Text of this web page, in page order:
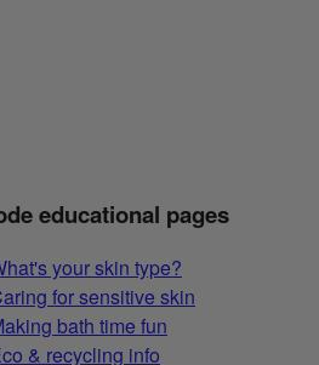
educational pages
your skin type?
for sensitive skin
bath time fun
& recycling info